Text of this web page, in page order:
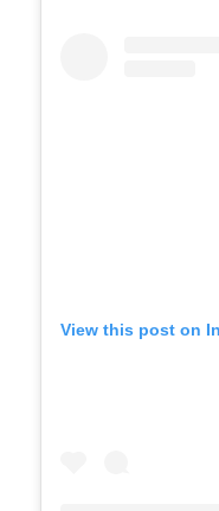
View this post on